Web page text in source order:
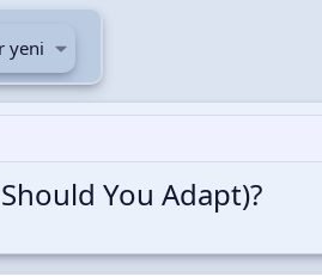
yeni
You Adapt)?